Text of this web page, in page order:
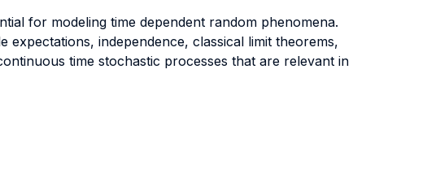
for modeling time dependent random phenomena.
independence, classical limit theorems,
time stochastic processes that are relevant in